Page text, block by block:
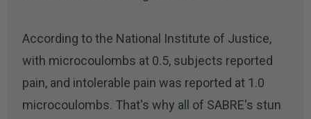
According to the National Institute of Justice,
with microcoulombs at 0.5, subjects reported
pain, and intolerable pain was reported at 1.0
microcoulombs. That's why all of SABRE's stun